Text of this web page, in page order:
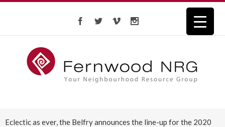
Eclectic as ever, the Belfry ­announces the line-up for the 2020